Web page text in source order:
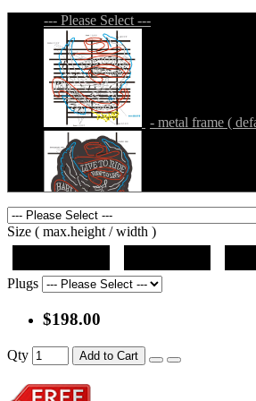
--- Please Select ---
- metal frame (
- metal frame +
Size ( max.height / width )
Plugs
$198.00
Qty Add to Cart